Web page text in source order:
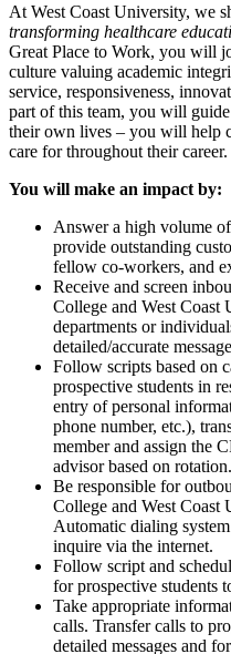
At West Coast University, we
transforming healthcare
Great Place to Work, you will
culture valuing academic
service, responsiveness,
part of this team, you will
their own lives – you will help
care for throughout their career.
You will make an impact by:
Answer a high volume
provide outstanding
fellow co-workers, and
Receive and screen
College and West Coast
departments or
detailed/accurate
Follow scripts based on
prospective students in
entry of personal
phone number, etc.),
member and assign the
advisor based on rotation.
Be responsible for
College and West Coast
Automatic dialing
inquire via the internet.
Follow script and
for prospective students
Take appropriate
calls. Transfer calls to
detailed messages and